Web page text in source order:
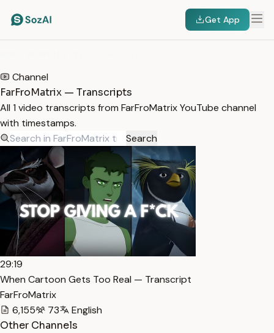
Get App
Channel
FarFroMatrix — Transcripts
All 1 video transcripts from FarFroMatrix YouTube channel
with timestamps.
Search
29:19
When Cartoon Gets Too Real — Transcript
FarFroMatrix
6,155
73
English
Other Channels